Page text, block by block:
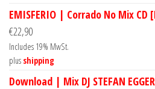
EMISFERIO | Corrado No Mix
€22,90
Includes 19% MwSt.
plus shipping
Download | Mix DJ STEFAN